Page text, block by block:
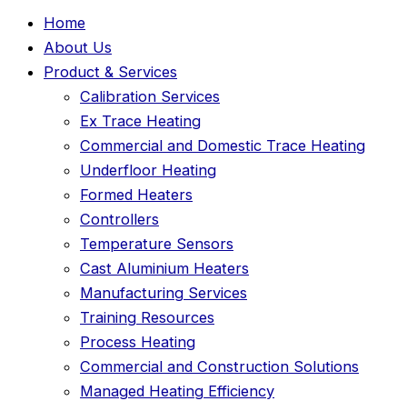
Home
About Us
Product & Services
Calibration Services
Ex Trace Heating
Commercial and Domestic Trace Heating
Underfloor Heating
Formed Heaters
Controllers
Temperature Sensors
Cast Aluminium Heaters
Manufacturing Services
Training Resources
Process Heating
Commercial and Construction Solutions
Managed Heating Efficiency